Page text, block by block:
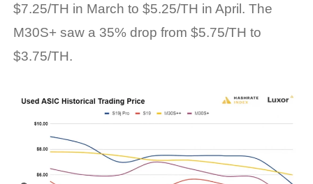
$7.25/TH in March to $5.25/TH in April. The
M30S+ saw a 35% drop from $5.75/TH to
$3.75/TH.